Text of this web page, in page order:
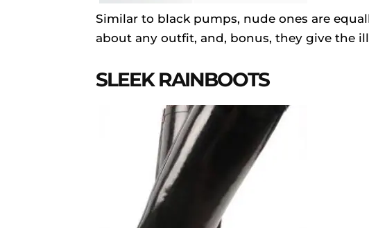
Similar to black pumps, nude ones are
about any outfit, and, bonus, they give the
SLEEK RAINBOOTS